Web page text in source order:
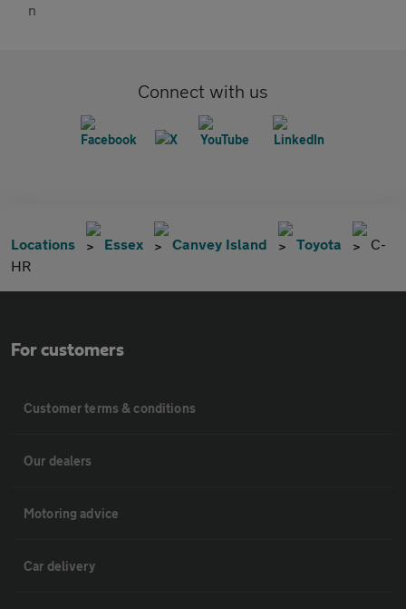
Connect with us
Locations Essex Canvey Island Toyota
C-
HR
For customers
Customer terms & conditions
Our dealers
Motoring advice
Car delivery